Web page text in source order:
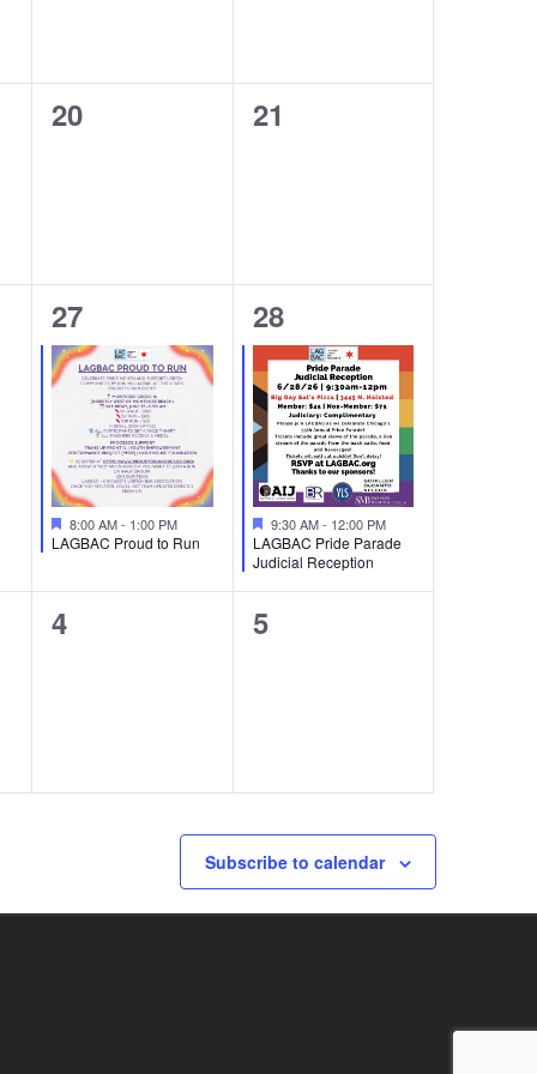
0
20
0
21
1
event,
27
Featured
8:00 AM- 1:00 PM
LAGBAC Proud to Run
1
event,
28
Featured
9:30 AM- 12:00 PM
LAGBAC Pride Parade
Judicial Reception
0
4
0
5
Subscribe to calendar